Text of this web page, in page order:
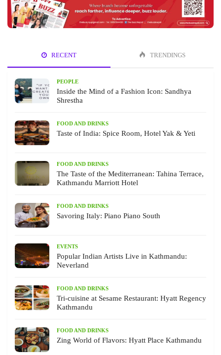
RECENT TRENDINGS
PEOPLE
Inside the Mind of a Fashion Icon: Sandhya
Shrestha
FOOD AND DRINKS
Taste of India: Spice Room, Hotel Yak & Yeti
FOOD AND DRINKS
The Taste of the Mediterranean: Tahina Terrace,
Kathmandu Marriott Hotel
FOOD AND DRINKS
Savoring Italy: Piano Piano South
EVENTS
Popular Indian Artists Live in Kathmandu:
Neverland
FOOD AND DRINKS
Tri-cuisine at Sesame Restaurant: Hyatt Regency
Kathmandu
FOOD AND DRINKS
Zing World of Flavors: Hyatt Place Kathmandu